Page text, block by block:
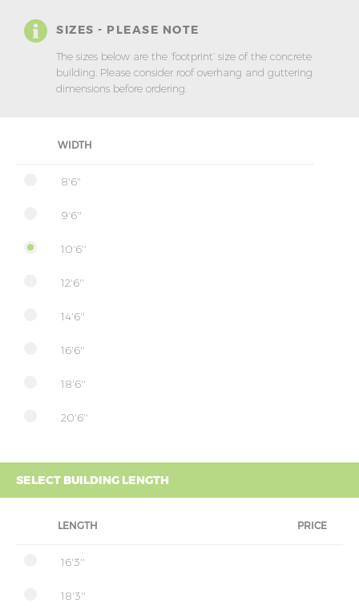
SIZES - PLEASE NOTE
The sizes below are the ‘footprint’ size of the concrete
building. Please consider roof overhang and guttering
dimensions before ordering.
WIDTH
8'6"
9'6''
10'6''
12'6''
14'6''
16'6''
18'6''
20'6''
SELECT BUILDING LENGTH
LENGTH PRICE
16'3''
18'3''